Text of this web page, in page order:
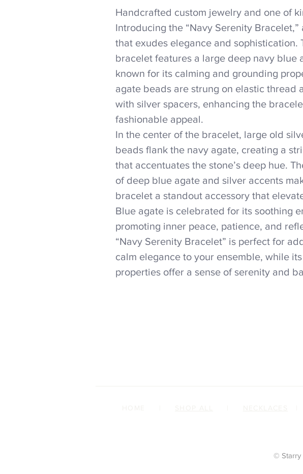
Handcrafted custom jewelry and one of
Introducing the “Navy Serenity
that exudes elegance and sophistication.
bracelet features a large deep navy blue
known for its calming and grounding
agate beads are strung on elastic thread
with silver spacers, enhancing the
fashionable appeal.
In the center of the bracelet, large old
beads flank the navy agate, creating a
that accentuates the stone’s deep hue.
of deep blue agate and silver accents
bracelet a standout accessory that
Blue agate is celebrated for its soothing
promoting inner peace, patience, and
“Navy Serenity Bracelet” is perfect for
calm elegance to your ensemble, while
properties offer a sense of serenity and
© Starry